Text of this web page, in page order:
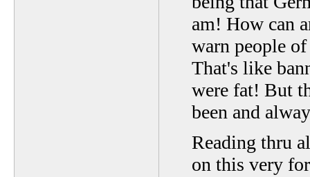
am! How can
warn people
That's like
were fat! But
been and
Reading thru
on this very